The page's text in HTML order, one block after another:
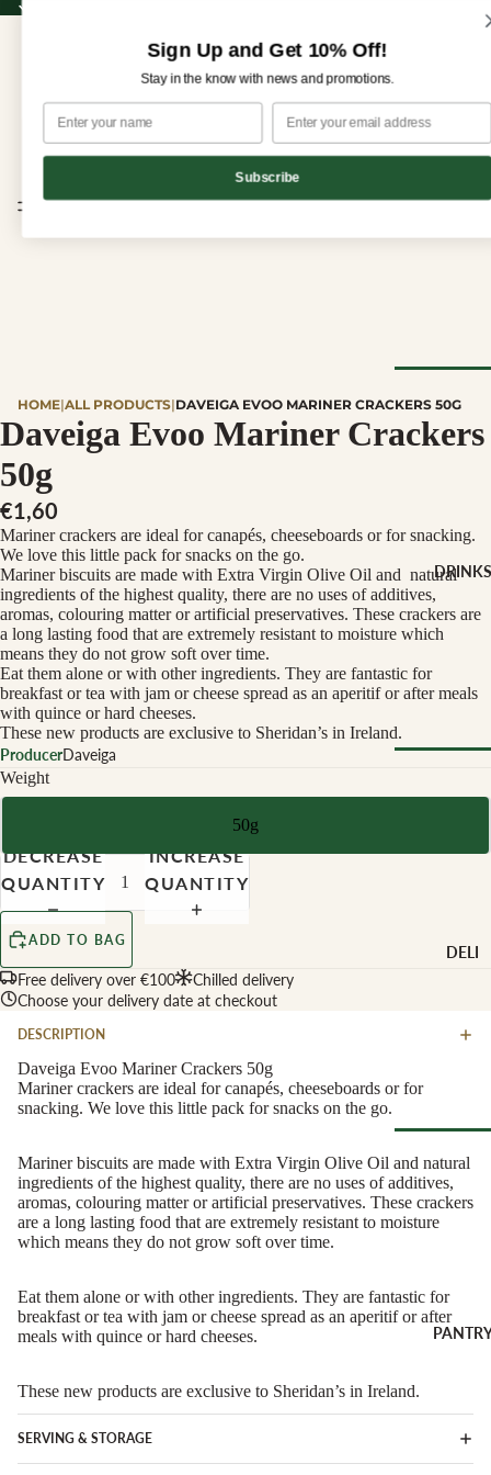
Sign up for our newsletter and enjoy
Sign up for our newsletter and enjoy 10% off your first order!
Browse
Cheese
Cow Milk
Cow &
Milk
Cow, Goat
Ewe Milk
Goat &
Pasteurised
TYPE
Semi-Firm
Firm
Butter &
Cheese
Full Wheels
Cheese
England
France
DRINKS
Browse
Sparkling
Sweet &
White
Wine Gifts
Austria
Germany
Portugal
DELI
Browse
Deli
Sliced
Salami &
Prosciutto
Cured Ham
HOME|ALL PRODUCTS|DAVEIGA EVOO MARINER CRACKERS 50G
Daveiga Evoo Mariner Crackers
50g
€1,60
Mariner crackers are ideal for canapés, cheeseboards or for snacking.
We love this little pack for snacks on the go.
Mariner biscuits are made with Extra Virgin Olive Oil and natural
ingredients of the highest quality, there are no uses of additives,
aromas, colouring matter or artificial preservatives. These crackers are
a long lasting food that are extremely resistant to moisture which
means they do not grow soft over time.
Eat them alone or with other ingredients. They are fantastic for
breakfast or tea with jam or cheese spread as an aperitif or after meals
with quince or hard cheeses.
These new products are exclusive to Sheridan’s in Ireland.
ProducerDaveiga
Weight
50g
DECREASE
QUANTITY
INCREASE
QUANTITY
ADD TO BAG
Free delivery over €100
Chilled delivery
Choose your delivery date at checkout
DESCRIPTION
Daveiga Evoo Mariner Crackers 50g
Mariner crackers are ideal for canapés, cheeseboards or for
snacking. We love this little pack for snacks on the go.
Mariner biscuits are made with Extra Virgin Olive Oil and natural
ingredients of the highest quality, there are no uses of additives,
aromas, colouring matter or artificial preservatives. These crackers
are a long lasting food that are extremely resistant to moisture
which means they do not grow soft over time.
Eat them alone or with other ingredients. They are fantastic for
breakfast or tea with jam or cheese spread as an aperitif or after
meals with quince or hard cheeses.
These new products are exclusive to Sheridan’s in Ireland.
SERVING & STORAGE
Sign Up and Get 10% Off!
Stay in the know with news and promotions.
Subscribe